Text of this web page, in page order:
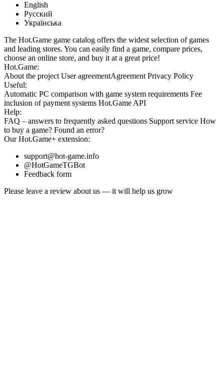
English
Русский
Українська
The Hot.Game game catalog offers the widest selection of games
and leading stores. You can easily find a game, compare prices,
choose an online store, and buy it at a great price!
Hot.Game:
About the project User agreementAgreement Privacy Policy
Useful:
Automatic PC comparison with game system requirements Fee
inclusion of payment systems Hot.Game API
Help:
FAQ – answers to frequently asked questions Support service How
to buy a game? Found an error?
OurHot.Game+ extension:
support@hot-game.info
@HotGameTGBot
Feedback form
Please leave a review about us — it will help us grow